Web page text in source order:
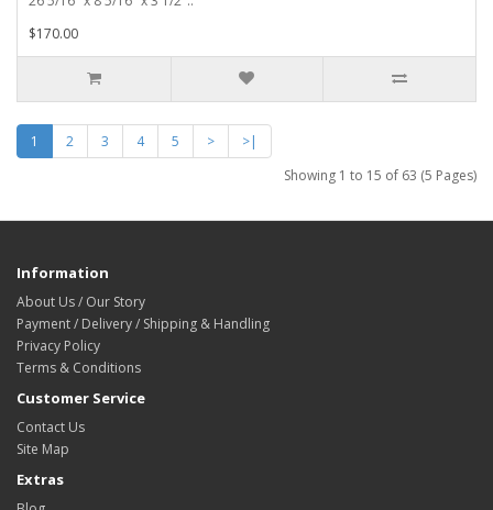
$170.00
1 2 3 4 5 >
>|
Showing 1 to 15 of 63 (5 Pages)
Information
About Us / Our Story
Payment / Delivery / Shipping & Handling
Privacy Policy
Terms & Conditions
Customer Service
Contact Us
Site Map
Extras